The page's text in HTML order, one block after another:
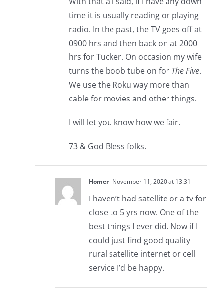
time it is usually reading or playing
radio. In the past, the TV goes off at
0900 hrs and then back on at 2000
hrs for Tucker. On occasion my wife
turns the boob tube on for The Five.
We use the Roku way more than
cable for movies and other things.
I will let you know how we fair.
73 & God Bless folks.
Homer November 11, 2020 at 13:31
I haven’t had satellite or a tv for
close to 5 yrs now. One of the
best things I ever did. Now if I
could just find good quality
rural satellite internet or cell
service I’d be happy.